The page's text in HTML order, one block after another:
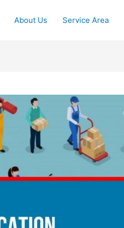
About Us Service Area